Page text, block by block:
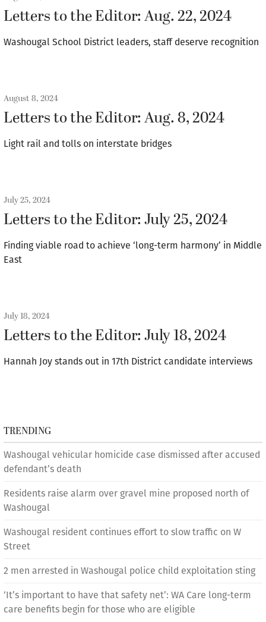
Letters to the Editor: Aug. 22, 2024
Washougal School District leaders, staff deserve recognition
August 8, 2024
Letters to the Editor: Aug. 8, 2024
Light rail and tolls on interstate bridges
July 25, 2024
Letters to the Editor: July 25, 2024
Finding viable road to achieve ‘long-term harmony’ in Middle
East
July 18, 2024
Letters to the Editor: July 18, 2024
Hannah Joy stands out in 17th District candidate interviews
TRENDING
Washougal vehicular homicide case dismissed after accused
defendant’s death
Residents raise alarm over gravel mine proposed north of
Washougal
Washougal resident continues effort to slow traffic on W
Street
2 men arrested in Washougal police child exploitation sting
‘It’s important to have that safety net’: WA Care long-term
care benefits begin for those who are eligible